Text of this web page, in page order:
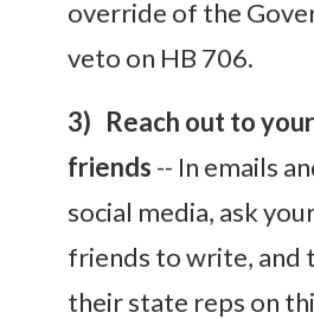
override of the
veto on HB 706.
3) Reach out to your
friends -- In emails
social media, ask
friends to write, and
their state reps on